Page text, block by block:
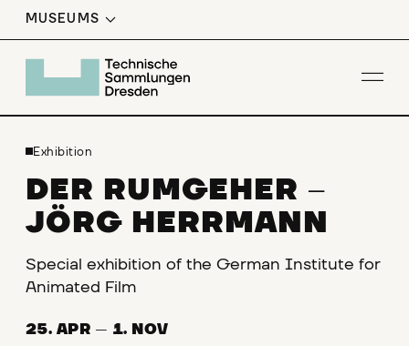
MUSEUMS
Exhibition
DER RUMGEHER –
JÖRG HERRMANN
Special exhibition of the German Institute for
Animated Film
25. APR — 1. NOV